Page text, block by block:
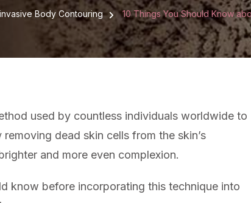
Body Contouring 10 Things You Should Know
used by countless individuals worldwide to
dead skin cells from the skin’s
and more even complexion.
know before incorporating this technique into